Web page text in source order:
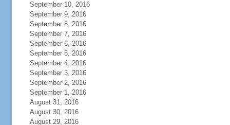
September 10, 2016
September 9, 2016
September 8, 2016
September 7, 2016
September 6, 2016
September 5, 2016
September 4, 2016
September 3, 2016
September 2, 2016
September 1, 2016
August 31, 2016
August 30, 2016
August 29, 2016